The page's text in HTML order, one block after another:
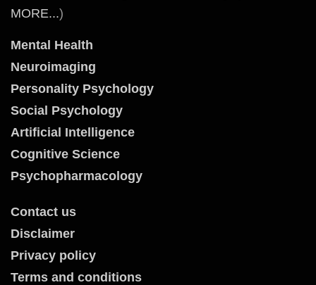
MORE...)
Mental Health
Neuroimaging
Personality Psychology
Social Psychology
Artificial Intelligence
Cognitive Science
Psychopharmacology
Contact us
Disclaimer
Privacy policy
Terms and conditions